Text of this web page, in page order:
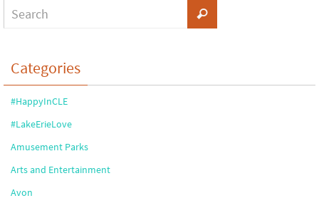
Categories
#HappyInCLE
#LakeErieLove
Amusement Parks
Arts and Entertainment
Avon